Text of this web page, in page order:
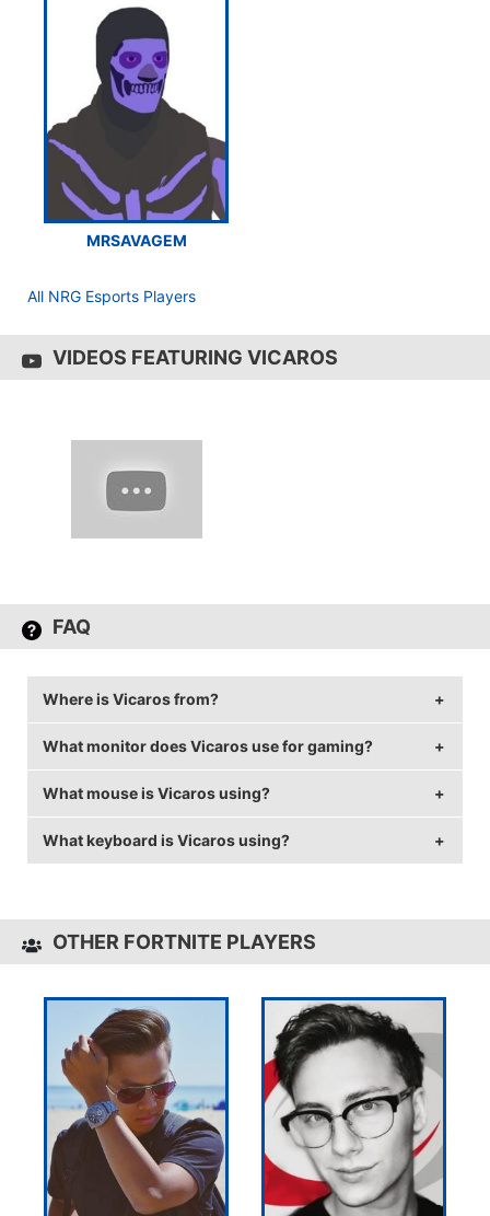
MRSAVAGEM
All NRG Esports Players
VIDEOS FEATURING VICAROS
FAQ
Where is Vicaros from?
Vicaros is from Canada.
What monitor does Vicaros use for gaming?
Vicaros is using the ASUS PG258Q
with a refresh rate
of 240 Hz and 1440x1080 resolution.
What mouse is Vicaros using?
Vicaros uses the Logitech G703
and in-game sensitivity 0.07.
What keyboard is Vicaros using?
OTHER FORTNITE PLAYERS